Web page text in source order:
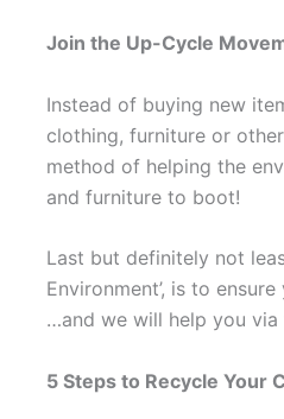
Join the Up-Cycle
Instead of buying new
clothing, furniture or
method of helping the
and furniture to boot!
Last but definitely not
Environment’, is to
…and we will help you
5 Steps to Recycle Your